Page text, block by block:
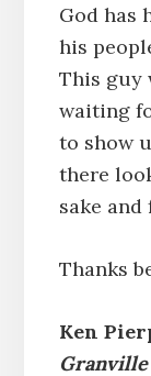
God has
his
This guy
waiting
to show
there
sake
Thanks
Ken
Granville